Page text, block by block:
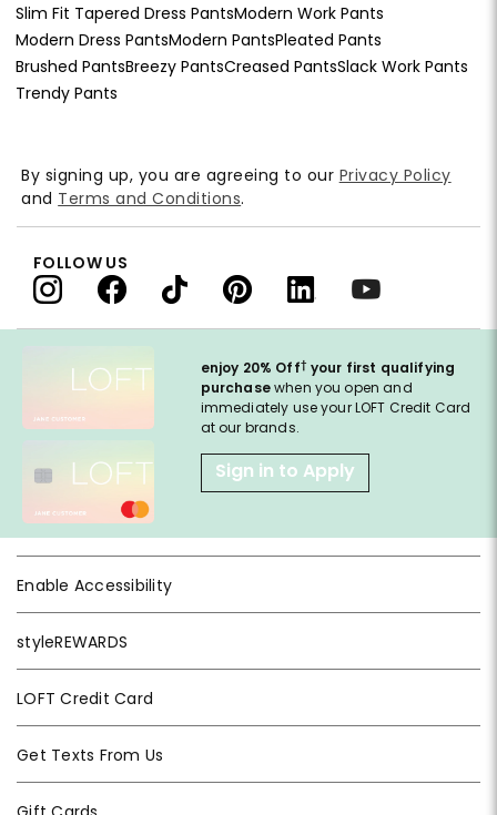
Slim Fit Tapered Dress PantsModern Work Pants
Modern Dress PantsModern PantsPleated Pants
Brushed PantsBreezy PantsCreased PantsSlack Work Pants
Trendy Pants
enjoy 20% Off† your first qualifying
purchasewhen you open and
immediately use your LOFT Credit Card
at our brands.
Sign in to Apply
Enable Accessibility
styleREWARDS
LOFT Credit Card
Get Texts From Us
By signing up, you are agreeing to our Privacy Policy
and Terms and Conditions.
FOLLOW US